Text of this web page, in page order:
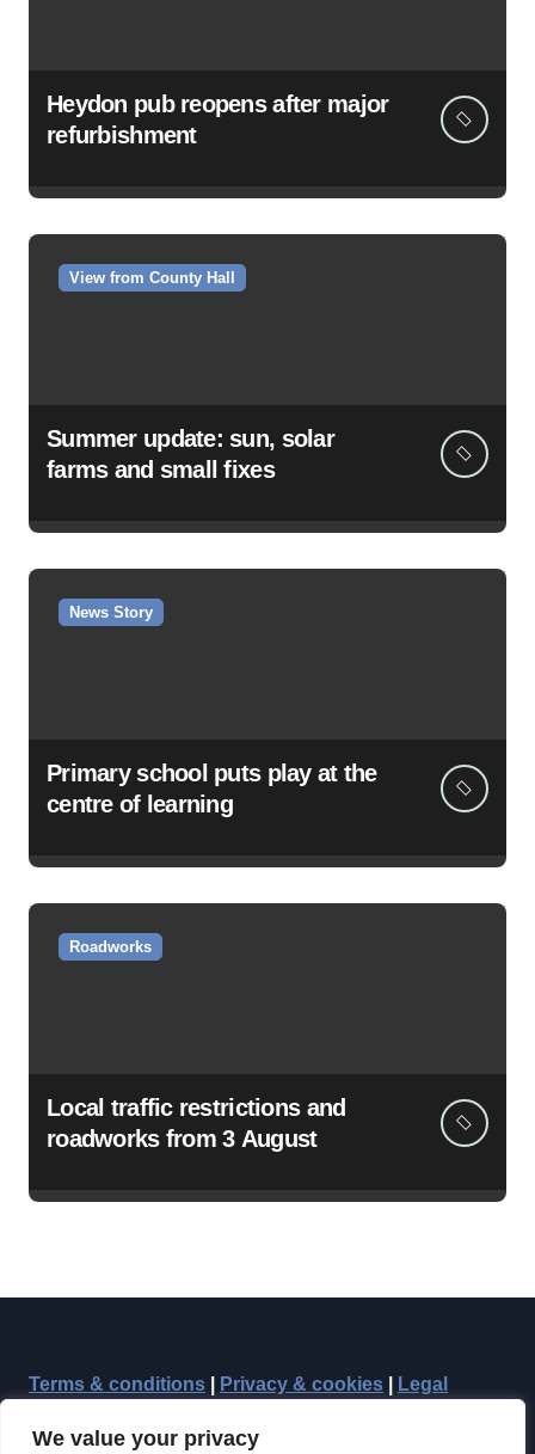
We value your privacy
Heydon pub reopens after major
refurbishment
View from County Hall
Summer update: sun, solar
farms and small fixes
News Story
Primary school puts play at the
centre of learning
Roadworks
Local traffic restrictions and
roadworks from 3 August
Terms & conditions Privacy & cookies Legal